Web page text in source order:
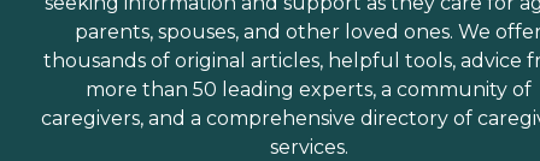
parents, spouses, and other loved ones. We
thousands of original articles, helpful tools, advice
more than 50 leading experts, a community of
caregivers, and a comprehensive directory of
services.